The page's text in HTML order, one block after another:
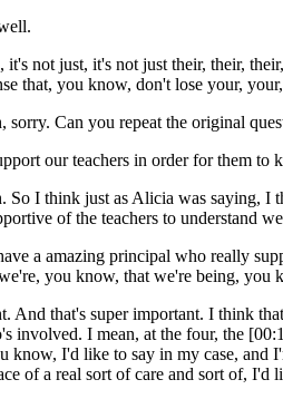
it's not just, it's not just their, their,
that, you know, don't lose your,
sorry. Can you repeat the original
our teachers in order for them
So I think just as Alicia was saying,
of the teachers to understand
a amazing principal who really
you know, that we're being, you
And that's super important. I think
I mean, at the four, the
I'd like to say in my case, and
of a real sort of care and sort of, I'd